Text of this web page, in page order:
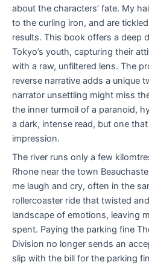
about the characters’ fate. My
to the curling iron, and are
results. This book offers a deep
Tokyo’s youth, capturing their
with a raw, unfiltered lens. The
reverse narrative adds a unique
narrator unsettling might miss
the inner turmoil of a paranoid,
a dark, intense read, but one
impression.
The river runs only a few
Rhone near the town
me laugh and cry, often in the
rollercoaster ride that twisted
landscape of emotions, leaving
spent. Paying the parking fine
Division no longer sends an
slip with the bill for the parking